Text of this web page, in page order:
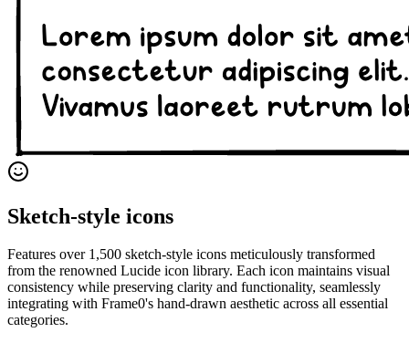
Sketch-style icons
Features over 1,500 sketch-style icons meticulously transformed
from the renowned Lucide icon library. Each icon maintains visual
consistency while preserving clarity and functionality, seamlessly
integrating with Frame0's hand-drawn aesthetic across all essential
categories.